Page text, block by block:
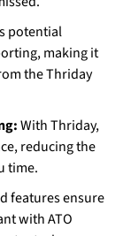
potential
making it
the Thriday
With Thriday,
reducing the
time.
features ensure
with ATO